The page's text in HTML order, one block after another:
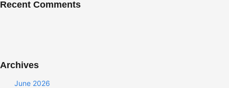
Recent Comments
Archives
June 2026